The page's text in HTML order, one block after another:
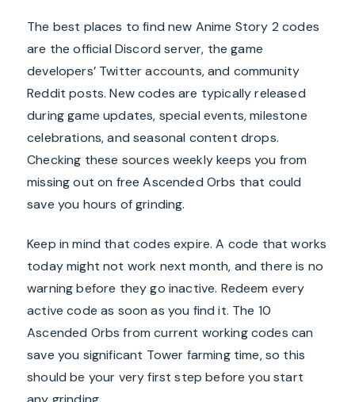
The best places to find new Anime Story 2 codes
are the official Discord server, the game
developers’ Twitter accounts, and community
Reddit posts. New codes are typically released
during game updates, special events, milestone
celebrations, and seasonal content drops.
Checking these sources weekly keeps you from
missing out on free Ascended Orbs that could
save you hours of grinding.
Keep in mind that codes expire. A code that works
today might not work next month, and there is no
warning before they go inactive. Redeem every
active code as soon as you find it. The 10
Ascended Orbs from current working codes can
save you significant Tower farming time, so this
should be your very first step before you start